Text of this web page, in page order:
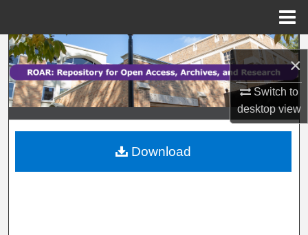
×
Switch to
desktopview
Search
Browse Collections
My Account
About
Download